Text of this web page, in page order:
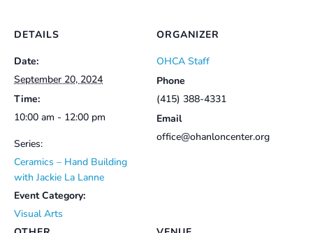
DETAILS
Date:
September 20, 2024
Time:
10:00 am - 12:00 pm
Series:
Ceramics – Hand Building
with Jackie La Lanne
Event Category:
Visual Arts
ORGANIZER
OHCA Staff
Phone
(415) 388-4331
Email
office@ohanloncenter.org